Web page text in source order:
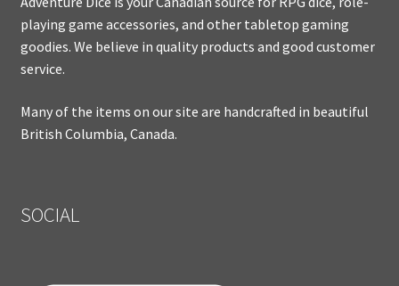
playing game accessories, and other tabletop gaming
goodies. We believe in quality products and good customer
service.
Many of the items on our site are handcrafted in beautiful
British Columbia, Canada.
SOCIAL